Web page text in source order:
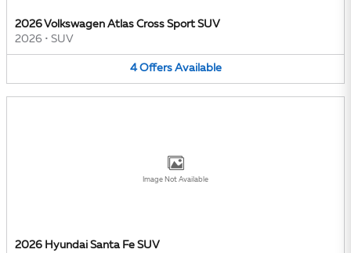
2026 Volkswagen Atlas Cross Sport SUV
2026 • SUV
4 Offers Available
Image Not Available
2026 Hyundai Santa Fe SUV